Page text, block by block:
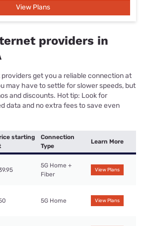
View Plans
providers in
get you a reliable connection at
may have to settle for slower speeds, but
and discounts. Hot tip: Look for
data and no extra fees to save even
starting
Connection
Type
Learn More
5G Home +
Fiber
View Plans
5G Home View Plans